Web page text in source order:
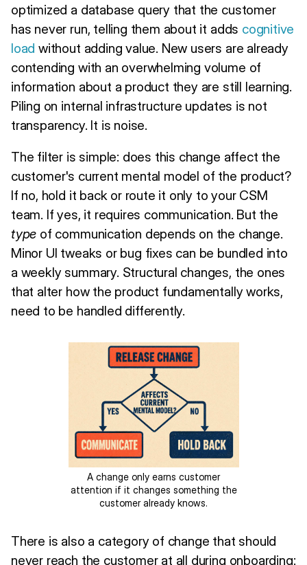
optimized a database query that the customer
has never run, telling them about it adds cognitive
load without adding value. New users are already
contending with an overwhelming volume of
information about a product they are still learning.
Piling on internal infrastructure updates is not
transparency. It is noise.
The filter is simple: does this change affect the
customer's current mental model of the product?
If no, hold it back or route it only to your CSM
team. If yes, it requires communication. But the
type of communication depends on the change.
Minor UI tweaks or bug fixes can be bundled into
a weekly summary. Structural changes, the ones
that alter how the product fundamentally works,
need to be handled differently.
A change only earns customer
attention if it changes something the
customer already knows.
There is also a category of change that should
never reach the customer at all during onboarding: